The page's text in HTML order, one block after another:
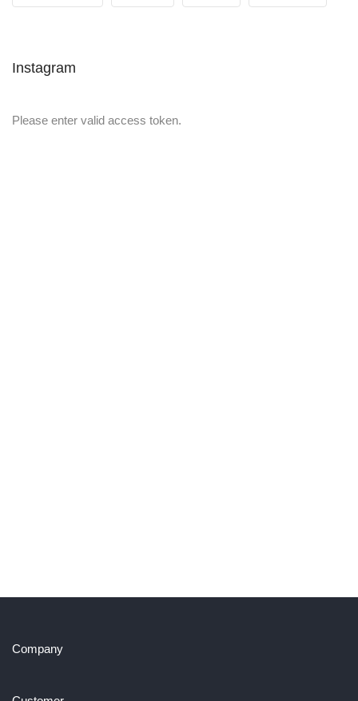
Instagram
Please enter valid access token.
Company